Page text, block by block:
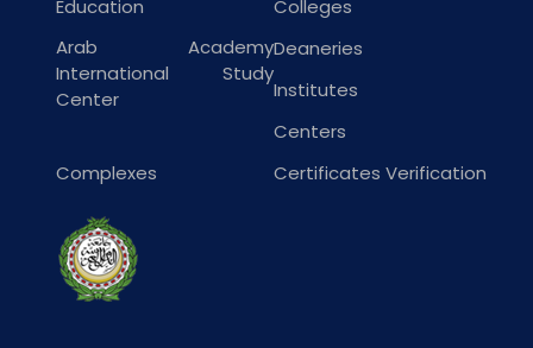
Education
Colleges
Arab Academy
International Study
Center
Deaneries
Institutes
Centers
Complexes
Certificates Verification